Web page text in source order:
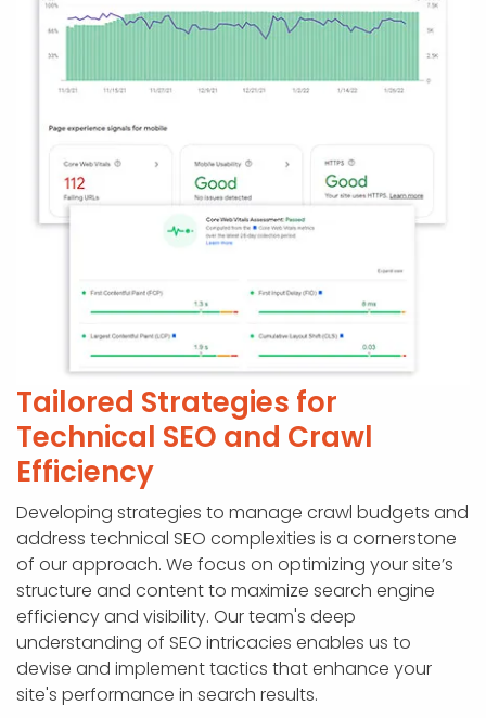
Tailored Strategies for
Technical SEO and Crawl
Efficiency
Developing strategies to manage crawl budgets and
address technical SEO complexities is a cornerstone
of our approach. We focus on optimizing your site’s
structure and content to maximize search engine
efficiency and visibility. Our team's deep
understanding of SEO intricacies enables us to
devise and implement tactics that enhance your
site's performance in search results.